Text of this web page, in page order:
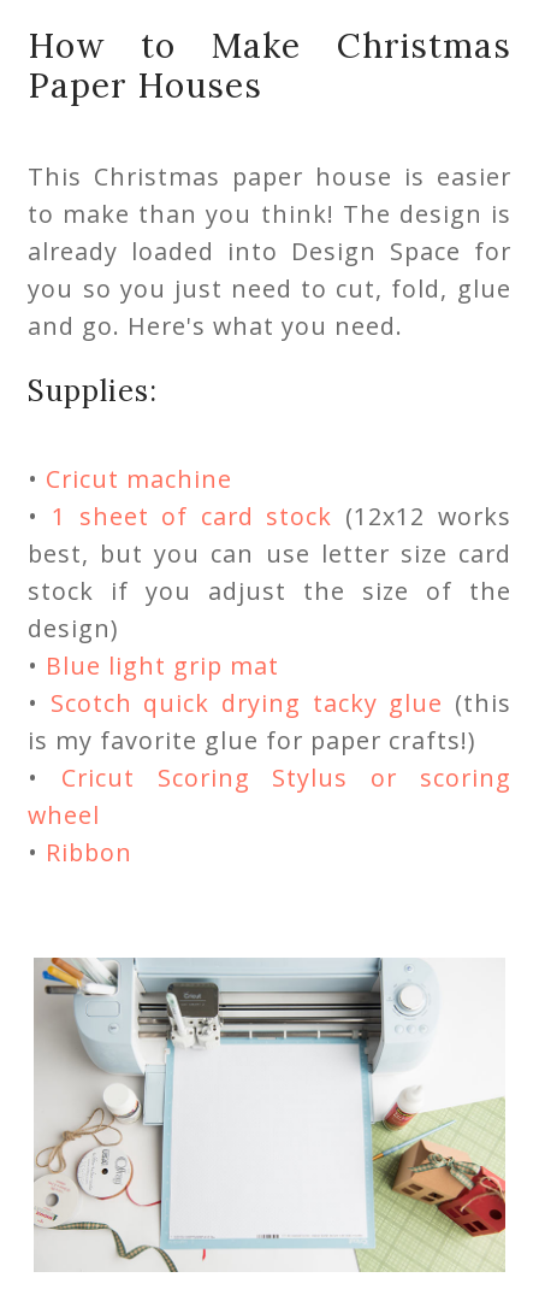
How to Make Christmas
Paper Houses
This Christmas paper house is easier
to make than you think! The design is
already loaded into Design Space for
you so you just need to cut, fold, glue
and go. Here's what you need.
Supplies:
• Cricut machine
• 1 sheet of card stock (12x12 works
best, but you can use letter size card
stock if you adjust the size of the
design)
• Blue light grip mat
• Scotch quick drying tacky glue (this
is my favorite glue for paper crafts!)
• Cricut Scoring Stylus or scoring
wheel
• Ribbon